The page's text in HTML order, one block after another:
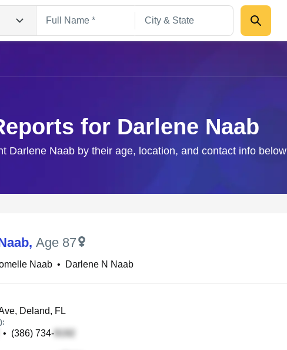
for Darlene Naab
Darlene Naab by their age, location, and contact info below
, Age 87
Naab • Darlene N Naab
Deland, FL
• (386) 734-